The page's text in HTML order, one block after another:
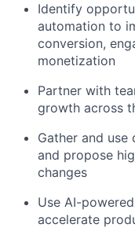
Identify
automation to
conversion,
monetization
Partner with
growth across
Gather and
and propose
changes
Use AI-
accelerate